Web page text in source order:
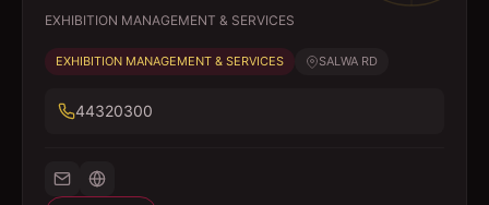
EXHIBITION MANAGEMENT & SERVICES
EXHIBITION MANAGEMENT & SERVICES SALWA RD
44320300